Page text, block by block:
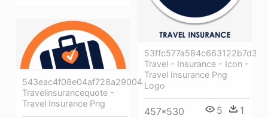
53ffc577a584c663122b7d3b
Travel - Insurance - Icon -
Travel Insurance Png
Logo
457*530 5 1
543eac4f08e04af728a29004
Travelinsurancequote -
Travel Insurance Png